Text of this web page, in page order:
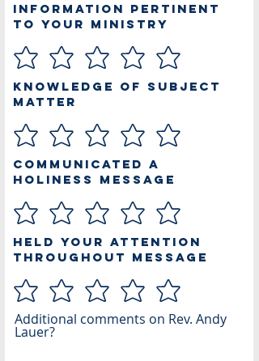
Information Pertinent
to Your Ministry
Knowledge of Subject
Matter
Communicated a
Holiness Message
Held Your Attention
Throughout Message
Additional comments on Rev. Andy
Lauer?